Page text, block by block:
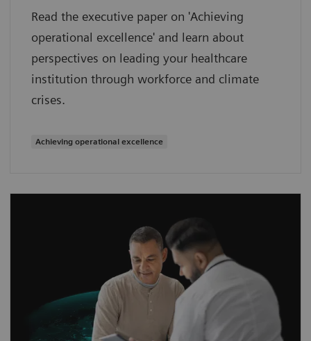
Read the executive paper on 'Achieving
operational excellence' and learn about
perspectives on leading your healthcare
institution through workforce and climate
crises.
Achieving operational excellence